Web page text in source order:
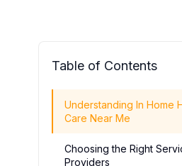
Table of Contents
Understanding In Home
Care Near Me
Choosing the Right
Providers